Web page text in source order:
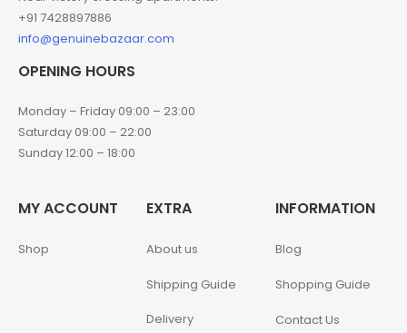
+91 7428897886
info@genuinebazaar.com
OPENING HOURS
Monday – Friday 09:00 – 23:00
Saturday 09:00 – 22:00
Sunday 12:00 – 18:00
MY ACCOUNT
Shop
EXTRA
About us
Shipping Guide
Delivery
INFORMATION
Blog
Shopping Guide
Contact Us